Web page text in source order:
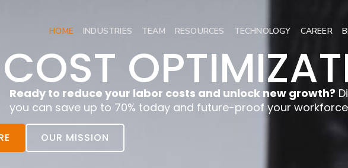
HOME INDUSTRIES TEAM RESOURCES TECHNOLOGY CAREER
COST
Ready to reduce your labor costs and unlock new growth?
you can save up to 70% today and future-proof your workforce
OUR MISSION